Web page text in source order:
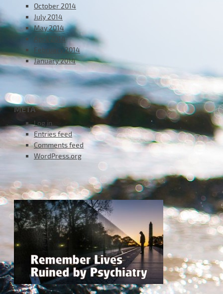
October 2014
July 2014
May 2014
April 2014
February 2014
January 2014
META
Log in
Entries feed
Comments feed
WordPress.org